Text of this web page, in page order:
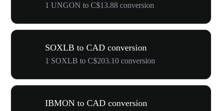
1 UNGON to C$13.88 conversion
SOXLB to CAD conversion
1 SOXLB to C$203.10 conversion
IBMON to CAD conversion